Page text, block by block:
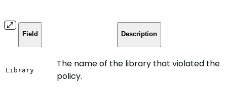
Field Description
Library
The name of the library that violated the
policy.